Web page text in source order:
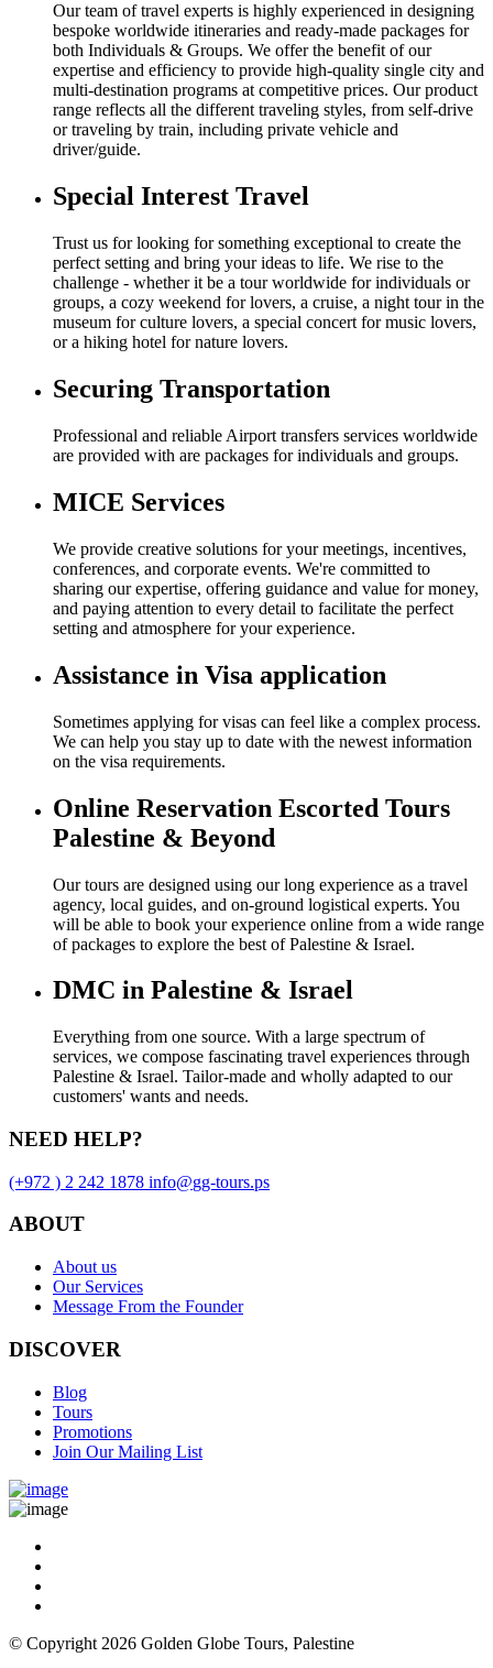
Our team of travel experts is highly experienced in designing
bespoke worldwide itineraries and ready-made packages for
both Individuals & Groups. We offer the benefit of our
expertise and efficiency to provide high-quality single city and
multi-destination programs at competitive prices. Our product
range reflects all the different traveling styles, from self-drive
or traveling by train, including private vehicle and
driver/guide.
Special Interest Travel
Trust us for looking for something exceptional to create the
perfect setting and bring your ideas to life. We rise to the
challenge - whether it be a tour worldwide for individuals or
groups, a cozy weekend for lovers, a cruise, a night tour in the
museum for culture lovers, a special concert for music lovers,
or a hiking hotel for nature lovers.
Securing Transportation
Professional and reliable Airport transfers services worldwide
are provided with are packages for individuals and groups.
MICE Services
We provide creative solutions for your meetings, incentives,
conferences, and corporate events. We're committed to
sharing our expertise, offering guidance and value for money,
and paying attention to every detail to facilitate the perfect
setting and atmosphere for your experience.
Assistance in Visa application
Sometimes applying for visas can feel like a complex process.
We can help you stay up to date with the newest information
on the visa requirements.
Online Reservation Escorted Tours
Palestine & Beyond
Our tours are designed using our long experience as a travel
agency, local guides, and on-ground logistical experts. You
will be able to book your experience online from a wide range
of packages to explore the best of Palestine & Israel.
DMC in Palestine & Israel
Everything from one source. With a large spectrum of
services, we compose fascinating travel experiences through
Palestine & Israel. Tailor-made and wholly adapted to our
customers' wants and needs.
NEED HELP?
(+972 ) 2 242 1878 info@gg-tours.ps
ABOUT
About us
Our Services
Message From the Founder
DISCOVER
Blog
Tours
Promotions
Join Our Mailing List
© Copyright 2026 Golden Globe Tours, Palestine